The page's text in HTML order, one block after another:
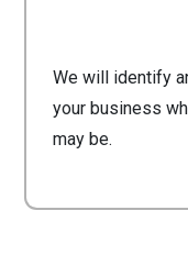
We will identify
your business
may be.